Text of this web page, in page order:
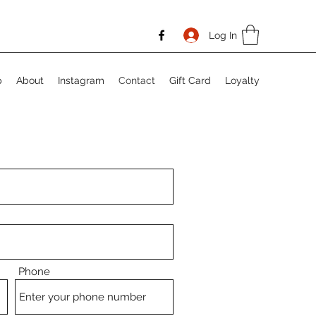
Log In
About Instagram Contact Gift Card Loyalty
Phone